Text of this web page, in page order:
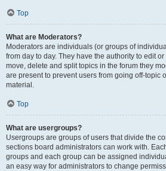
Top
What are Moderators?
Moderators are individuals (or groups of
from day to day. They have the authority to edit
move, delete and split topics in the forum they
are present to prevent users from going off-topic
material.
Top
What are usergroups?
Usergroups are groups of users that divide the
sections board administrators can work with.
groups and each group can be assigned
an easy way for administrators to change